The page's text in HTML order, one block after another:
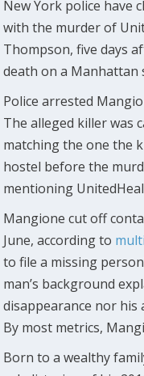
New York police have
with the murder of
Thompson, five days
death on a Manhattan
Police arrested
The alleged killer was
matching the one the
hostel before the
mentioning
Mangione cut off
June, according to
to file a missing
man’s background
disappearance nor his
By most metrics,
Born to a wealthy